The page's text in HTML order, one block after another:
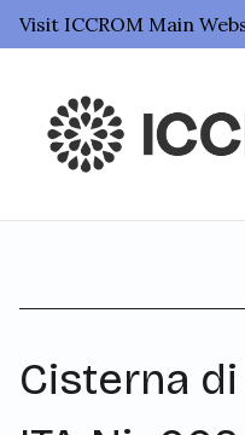
Visit ICCROM Main
Cisterna di